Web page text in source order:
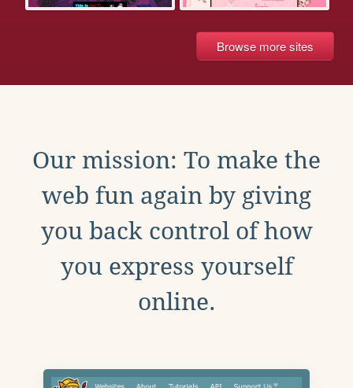
Browse more sites
Our mission: To make the
web fun again by giving
you back control of how
you express yourself
online.